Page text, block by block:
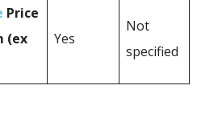
Price
(ex
Yes
Not
specified